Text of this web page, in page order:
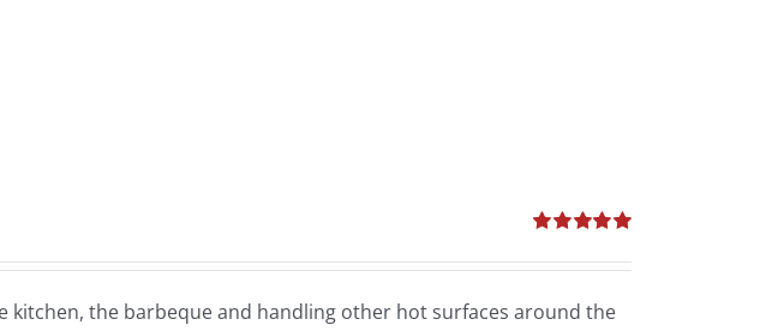
out of 5
kitchen, the barbeque and handling other hot surfaces around the